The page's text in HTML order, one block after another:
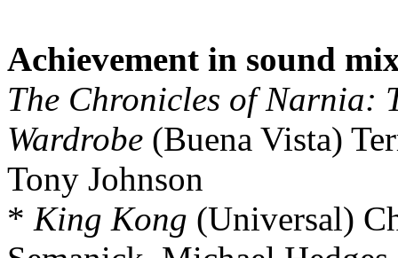
Achievement in sound
The Chronicles of Narnia:
Wardrobe (Buena Vista)
Tony Johnson
* King Kong (Universal)